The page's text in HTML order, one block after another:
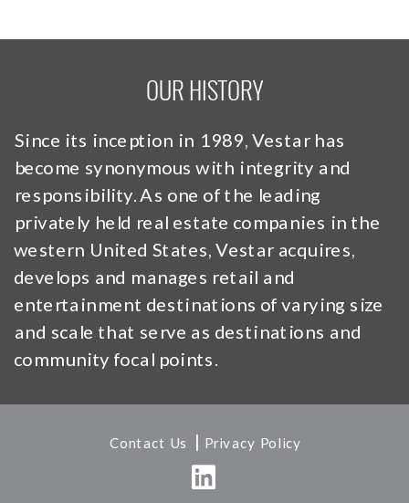
OUR HISTORY
Since its inception in 1989, Vestar has
become synonymous with integrity and
responsibility. As one of the leading
privately held real estate companies in the
western United States, Vestar acquires,
develops and manages retail and
entertainment destinations of varying size
and scale that serve as destinations and
community focal points.
Contact Us | Privacy Policy